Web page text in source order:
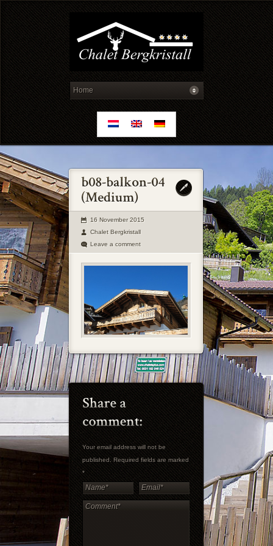
16 November 2015
Chalet Bergkristall
Leave a comment
Your email address will not be
published. Required fields are marked
*